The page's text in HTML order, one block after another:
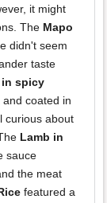
it might
The Mapo
didn't seem
taste
in spicy
coated in
curious about
Lamb in
sauce
the meat
featured a